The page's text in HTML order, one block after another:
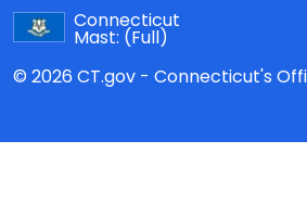
Connecticut
Mast: (Full)
© 2026 CT.gov - Connecticut's